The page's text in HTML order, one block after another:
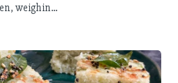
weighin...